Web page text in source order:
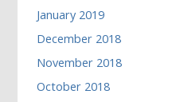
January 2019
December 2018
November 2018
October 2018